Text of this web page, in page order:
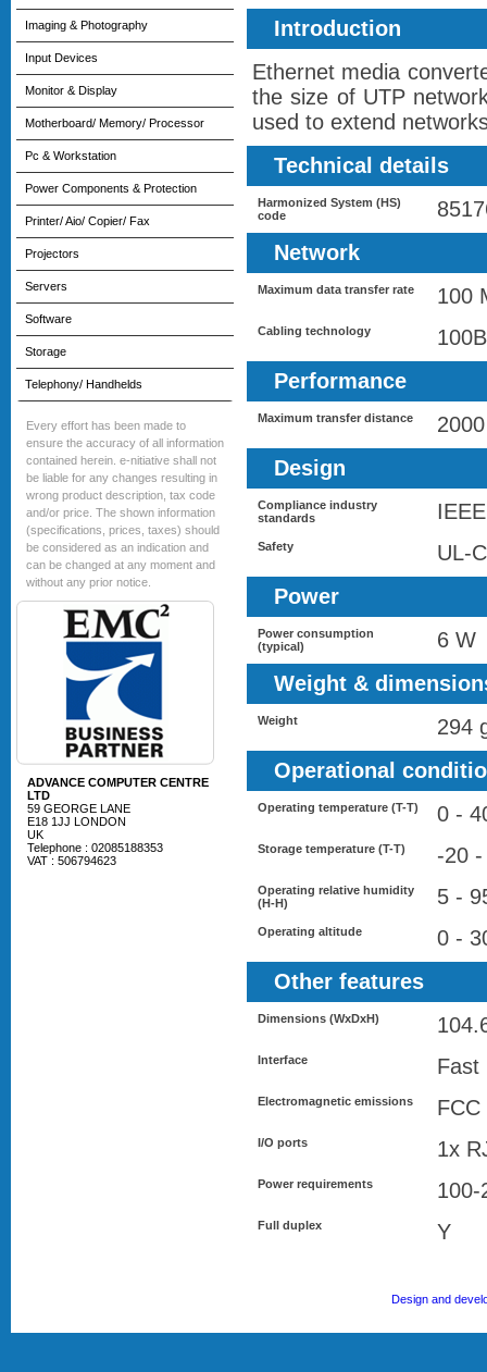
Imaging & Photography
Input Devices
Monitor & Display
Motherboard/ Memory/ Processor
Pc & Workstation
Power Components & Protection
Printer/ Aio/ Copier/ Fax
Projectors
Servers
Software
Storage
Telephony/ Handhelds
Every effort has been made to
ensure the accuracy of all information
contained herein. e-nitiative shall not
be liable for any changes resulting in
wrong product description, tax code
and/or price. The shown information
(specifications, prices, taxes) should
be considered as an indication and
can be changed at any moment and
without any prior notice.
ADVANCE COMPUTER CENTRE
LTD
59 GEORGE LANE
E18 1JJ LONDON
UK
Telephone : 02085188353
VAT : 506794623
Introduction
Ethernet media
the size of UTP
used to extend
Technical details
Harmonized System (HS)
code
Network
Maximum data transfer rate 100
Cabling technology
Performance
Maximum transfer distance
Design
Compliance industry
standards
Safety
UL-
Power
Power consumption
(typical)
6 W
Weight &
Weight
294
Operational
Operating temperature (T-T) 0 -
Storage temperature (T-T) -20 -
Operating relative humidity
(H-H)
5 -
Operating altitude
0 -
Other features
Dimensions (WxDxH)
Interface Fast
Electromagnetic emissions FCC
I/O ports 1x
Power requirements 100-
Full duplex Y
Design and